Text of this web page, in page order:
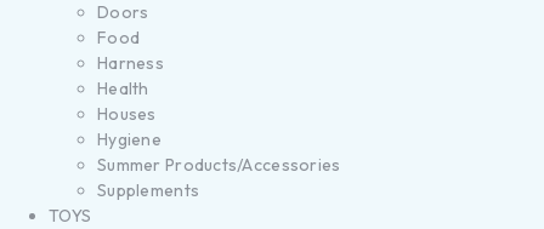
Doors
Food
Harness
Health
Houses
Hygiene
Summer Products/Accessories
Supplements
TOYS